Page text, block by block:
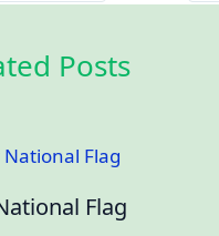
Posts
Flag